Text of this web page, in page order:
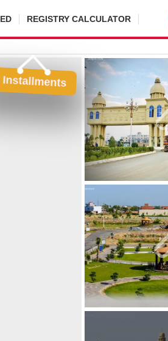
REGISTRY CALCULATOR
Installments